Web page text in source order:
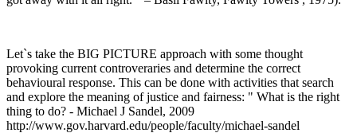
Let`s take the BIG PICTURE approach with some thought
provoking current controveraries and determine the correct
behavioural response. This can be done with activities that search
and explore the meaning of justice and fairness: " What is the right
thing to do? - Michael J Sandel, 2009
http://www.gov.harvard.edu/people/faculty/michael-sandel